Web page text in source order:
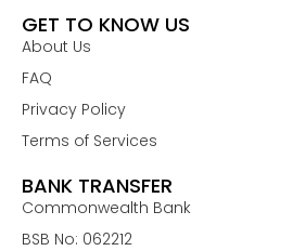
GET TO KNOW US
About Us
FAQ
Privacy Policy
Terms of Services
BANK TRANSFER
Commonwealth Bank
BSB No: 062212